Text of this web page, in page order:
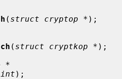
( struct cryptop * );
( struct cryptkop * );
*
int );